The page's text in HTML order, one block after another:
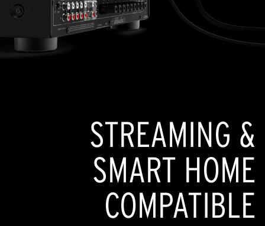
STREAMING &
SMART HOME
COMPATIBLE